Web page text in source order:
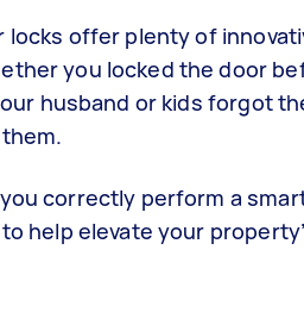
locks offer plenty of
you locked the door
husband or kids forgot
correctly perform a
help elevate your